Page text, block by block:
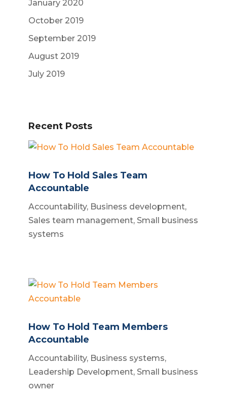
January 2020
October 2019
September 2019
August 2019
July 2019
Recent Posts
How To Hold Sales Team
Accountable
Accountability, Business development,
Sales team management, Small business
systems
How To Hold Team Members
Accountable
Accountability, Business systems,
Leadership Development, Small business
owner